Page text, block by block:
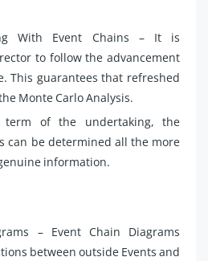
With Event Chains – It is
to follow the advancement
This guarantees that refreshed
Monte Carlo Analysis.
of the undertaking, the
can be determined all the more
information.
– Event Chain Diagrams
between outside Events and